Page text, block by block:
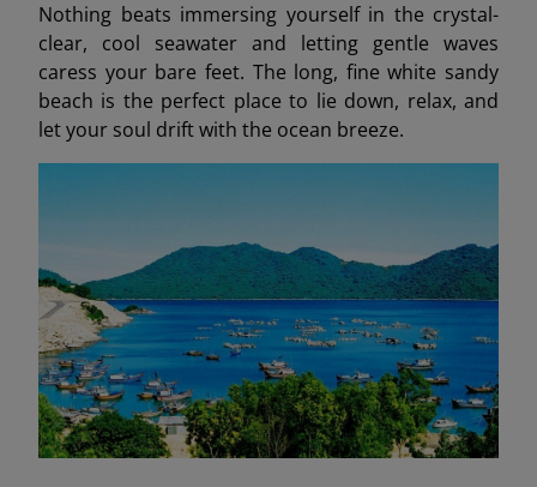
Nothing beats immersing yourself in the crystal-
clear, cool seawater and letting gentle waves
caress your bare feet. The long, fine white sandy
beach is the perfect place to lie down, relax, and
let your soul drift with the ocean breeze.